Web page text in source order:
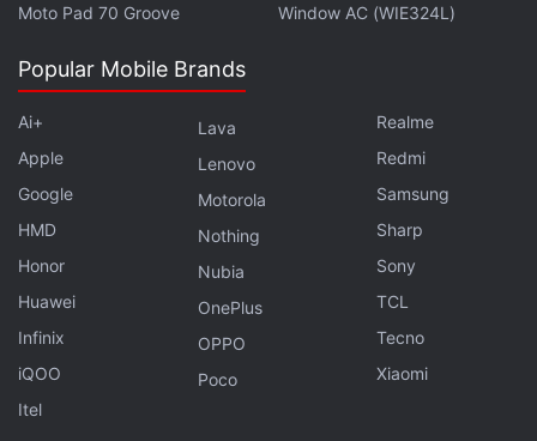
Moto Pad 70 Groove
Window AC (WIE324L)
Popular Mobile Brands
Ai+
Apple
Google
HMD
Honor
Huawei
Infinix
iQOO
Itel
Lava
Lenovo
Motorola
Nothing
Nubia
OnePlus
OPPO
Poco
Realme
Redmi
Samsung
Sharp
Sony
TCL
Tecno
Xiaomi